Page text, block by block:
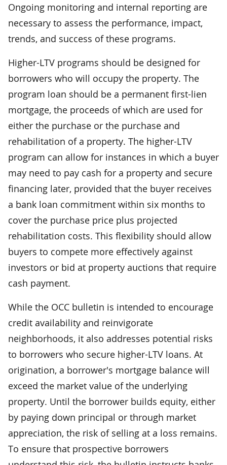
Ongoing monitoring and internal reporting are
necessary to assess the performance, impact,
trends, and success of these programs.
Higher-LTV programs should be designed for
borrowers who will occupy the property. The
program loan should be a permanent first-lien
mortgage, the proceeds of which are used for
either the purchase or the purchase and
rehabilitation of a property. The higher-LTV
program can allow for instances in which a buyer
may need to pay cash for a property and secure
financing later, provided that the buyer receives
a bank loan commitment within six months to
cover the purchase price plus projected
rehabilitation costs. This flexibility should allow
buyers to compete more effectively against
investors or bid at property auctions that require
cash payment.
While the OCC bulletin is intended to encourage
credit availability and reinvigorate
neighborhoods, it also addresses potential risks
to borrowers who secure higher-LTV loans. At
origination, a borrower's mortgage balance will
exceed the market value of the underlying
property. Until the borrower builds equity, either
by paying down principal or through market
appreciation, the risk of selling at a loss remains.
To ensure that prospective borrowers